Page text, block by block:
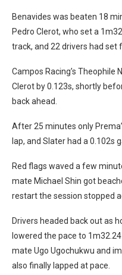
Benavides was beaten 18
Pedro Clerot, who set a
track, and 22 drivers had set
Campos Racing’s Theophile
Clerot by 0.123s, shortly
back ahead.
After 25 minutes only
lap, and Slater had a 0.102s
Red flags waved a few
mate Michael Shin got
restart the session stopped
Drivers headed back out as
lowered the pace to
mate Ugo Ugochukwu and
also finally lapped at pace.